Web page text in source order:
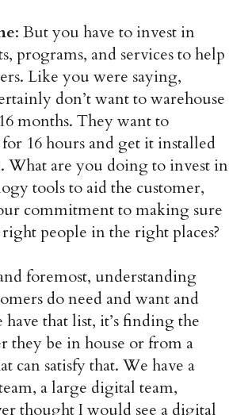
: But you have to invest in
programs, and services to help
Like you were saying,
don’t want to warehouse
months. They want to
16 hours and get it installed
What are you doing to invest in
tools to aid the customer,
commitment to making sure
people in the right places?
foremost, understanding
do need and want and
have that list, it’s finding the
they be in house or from a
can satisfy that. We have a
a large digital team,
thought I would see a digital